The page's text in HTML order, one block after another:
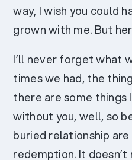
way, I wish you could
grown with me. But
I’ll never forget what
times we had, the
there are some things
without you, well, so
buried relationship
redemption. It